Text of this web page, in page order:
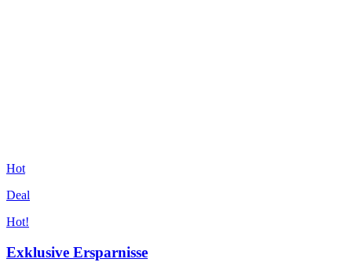
Hot
Deal
Hot!
Exklusive Ersparnisse